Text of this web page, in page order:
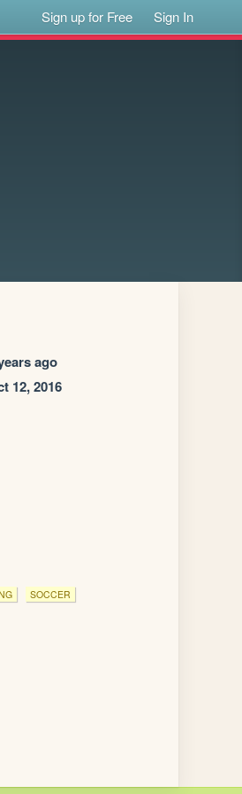
Sign up for Free Sign In
ago
12, 2016
SOCCER